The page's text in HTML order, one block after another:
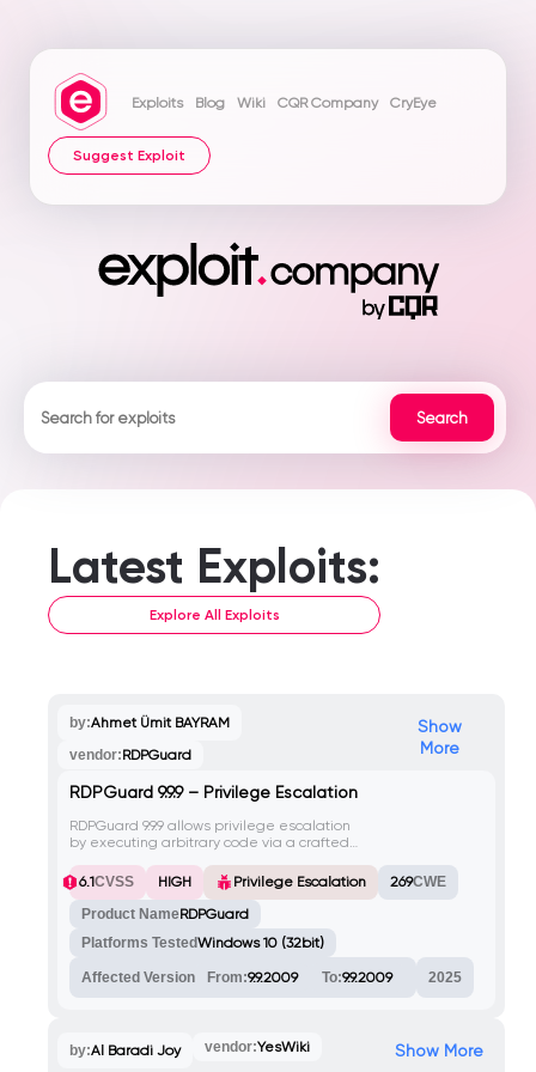
Exploits Blog Wiki CQR Company CryEye
Suggest Exploit
Latest Exploits:
Explore All Exploits
by:Ahmet Ümit BAYRAM
vendor:RDPGuard
Show
More
RDPGuard 9.9.9 – Privilege Escalation
RDPGuard 9.9.9 allows privilege escalation
by executing arbitrary code via a crafted
Notifications menu, leading to a reverse
shell as NT AUTHORITY\SYSTEM.
6.1CVSS HIGH Privilege Escalation 269CWE
Product NameRDPGuard
Platforms TestedWindows 10 (32bit)
Affected Version From:9.9.2009 To:9.9.2009 2025
by:Al Baradi Joy vendor:YesWiki Show More